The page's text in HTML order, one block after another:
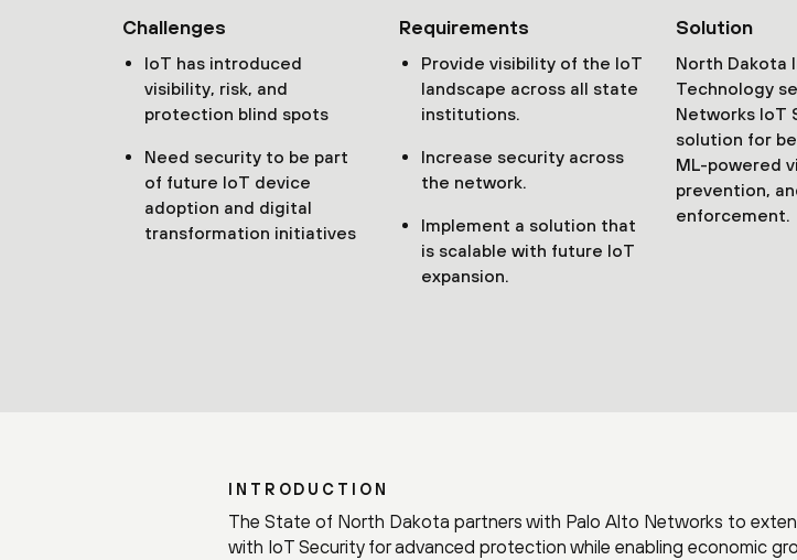
Challenges
IoT has introduced
visibility, risk, and
protection blind spots
Need security to be part
of future IoT device
adoption and digital
transformation initiatives
Requirements
Provide visibility of the IoT
landscape across all state
institutions.
Increase security across
the network.
Implement a solution that
is scalable with future IoT
expansion.
Solution
North Dakota
Technology
Networks IoT
solution for
ML-powered
prevention,
enforcement.
INTRODUCTION
The State of North Dakota partners with Palo Alto Networks to
with IoT Security for advanced protection while enabling economic